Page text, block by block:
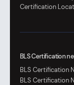
Certification
BLS Certification
BLS Certification
BLS Certification